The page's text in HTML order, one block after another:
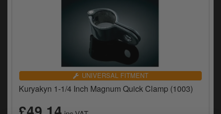
UNIVERSAL FITMENT
Kuryakyn 1-1/4 Inch Magnum Quick Clamp (1003)